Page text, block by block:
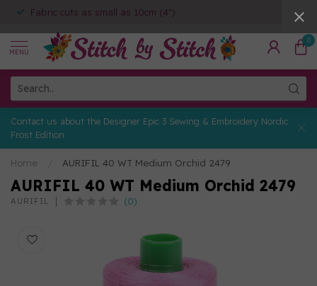
Fabric cuts as small as 10cm (4")
MENU
0
Contact us about the Designer Epic 3 Sewing & Embroidery Nordic
Frost Edition
Home AURIFIL 40 WT Medium Orchid 2479
AURIFIL 40 WT Medium Orchid 2479
AURIFIL (0)